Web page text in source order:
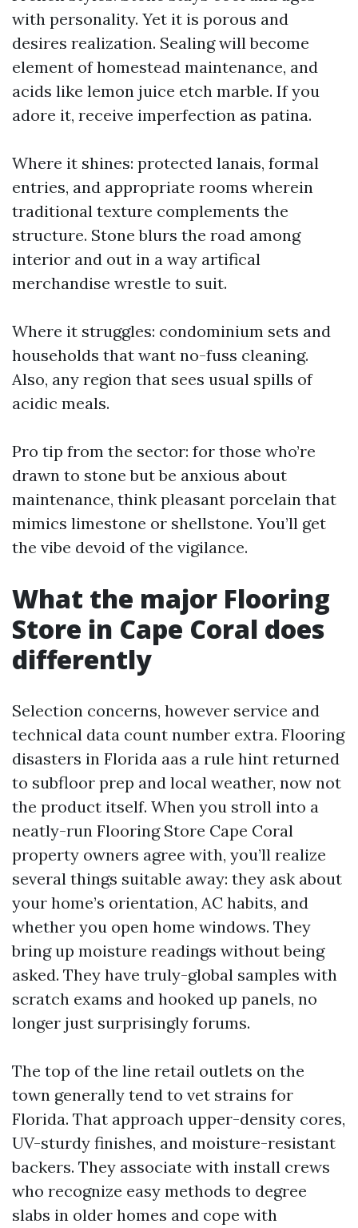
with personality. Yet it is porous and
desires realization. Sealing will become
element of homestead maintenance, and
acids like lemon juice etch marble. If you
adore it, receive imperfection as patina.
Where it shines: protected lanais, formal
entries, and appropriate rooms wherein
traditional texture complements the
structure. Stone blurs the road among
interior and out in a way artifical
merchandise wrestle to suit.
Where it struggles: condominium sets and
households that want no-fuss cleaning.
Also, any region that sees usual spills of
acidic meals.
Pro tip from the sector: for those who’re
drawn to stone but be anxious about
maintenance, think pleasant porcelain that
mimics limestone or shellstone. You’ll get
the vibe devoid of the vigilance.
What the major Flooring
Store in Cape Coral does
differently
Selection concerns, however service and
technical data count number extra. Flooring
disasters in Florida aas a rule hint returned
to subfloor prep and local weather, now not
the product itself. When you stroll into a
neatly-run Flooring Store Cape Coral
property owners agree with, you’ll realize
several things suitable away: they ask about
your home’s orientation, AC habits, and
whether you open home windows. They
bring up moisture readings without being
asked. They have truly-global samples with
scratch exams and hooked up panels, no
longer just surprisingly forums.
The top of the line retail outlets on the
town generally tend to vet strains for
Florida. That approach upper-density cores,
UV-sturdy finishes, and moisture-resistant
backers. They associate with install crews
who recognize easy methods to degree
slabs in older homes and cope with